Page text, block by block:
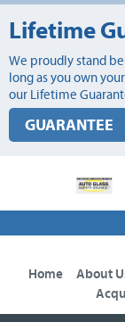
Lifetime
We proudly stand
long as you own
our Lifetime
GUARANTEE
Home About